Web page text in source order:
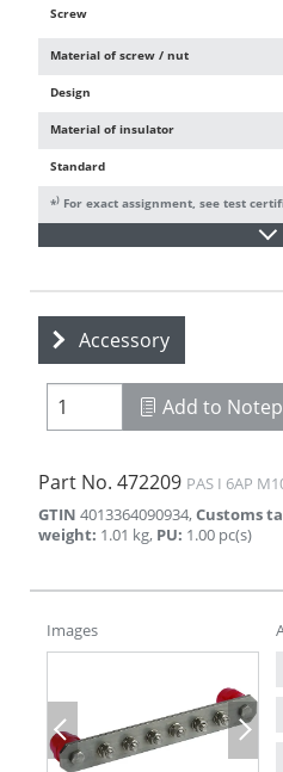
Screw
Material of screw / nut
Design
Material of insulator
Standard
*) For exact assignment, see test
Accessory
Add to
Part No. 472209 PAS I 6AP
GTIN 4013364090934,Customs
weight: 1.01 kg, PU: 1.00 pc(s)
Images
Previous Next